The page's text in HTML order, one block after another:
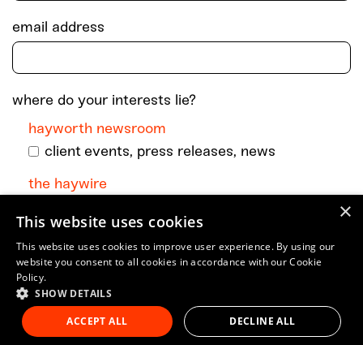
email address
where do your interests lie?
hayworth newsroom
client events, press releases, news
the haywire
go-to art and culture musings
© 2023 Hayworth Company, LLC
×
This website uses cookies
This website uses cookies to improve user experience. By using our
website you consent to all cookies in accordance with our Cookie
Policy.
SHOW DETAILS
ACCEPT ALL
DECLINE ALL